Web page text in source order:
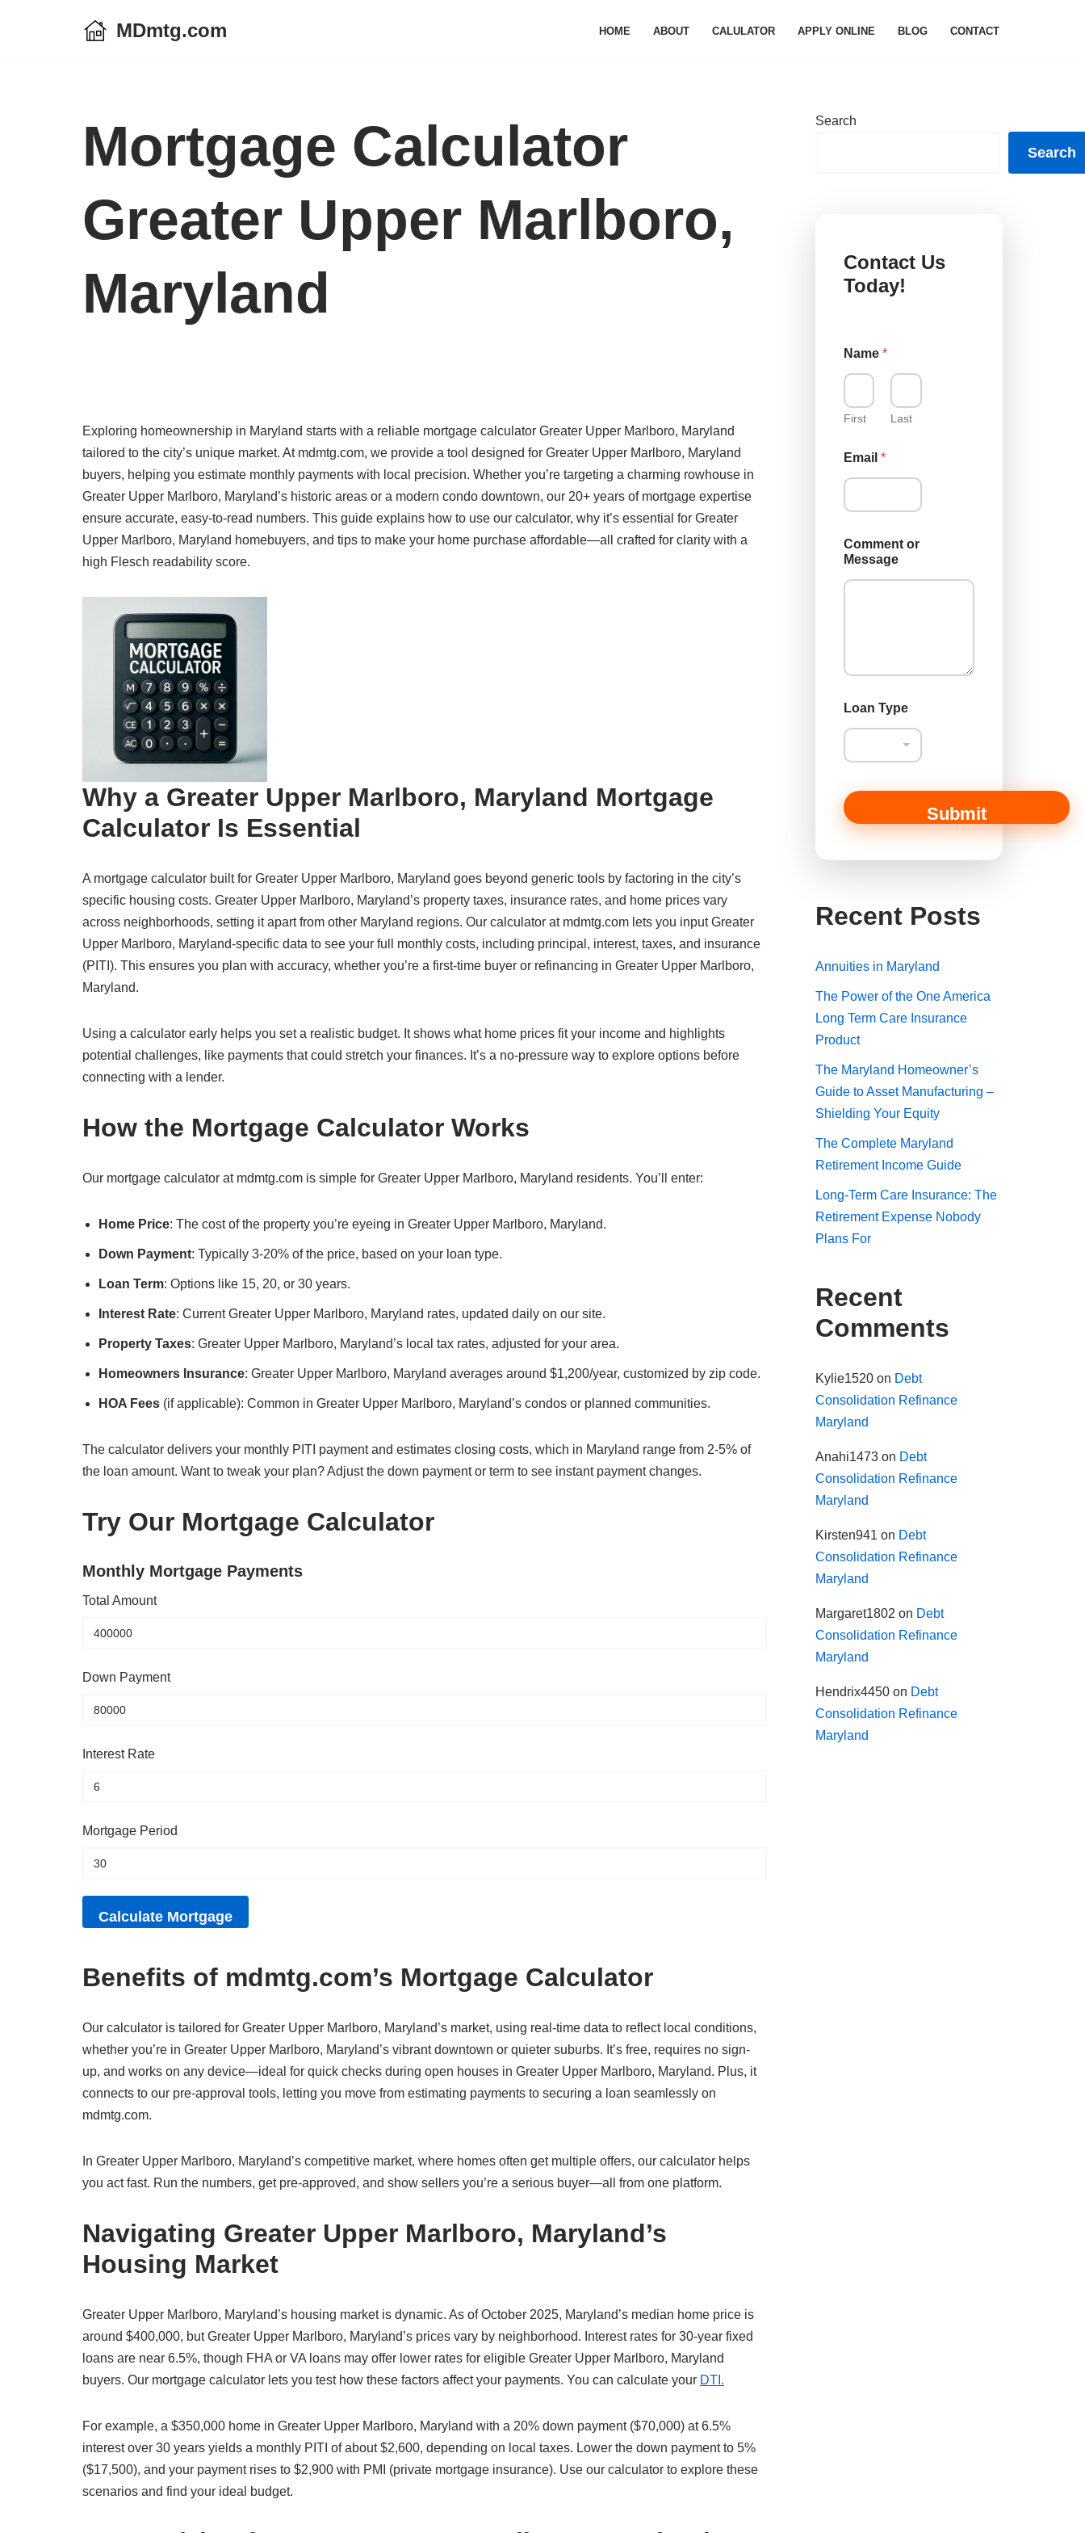
MDmtg.com HOME ABOUT CALULATOR APPLY ONLINE BLOG CONTACT
Mortgage Calculator
Greater Upper Marlboro,
Maryland
Exploring homeownership in Maryland starts with a reliable mortgage calculator Greater Upper Marlboro, Maryland
tailored to the city’s unique market. At mdmtg.com, we provide a tool designed for Greater Upper Marlboro, Maryland
buyers, helping you estimate monthly payments with local precision. Whether you’re targeting a charming rowhouse in
Greater Upper Marlboro, Maryland’s historic areas or a modern condo downtown, our 20+ years of mortgage expertise
ensure accurate, easy-to-read numbers. This guide explains how to use our calculator, why it’s essential for Greater
Upper Marlboro, Maryland homebuyers, and tips to make your home purchase affordable—all crafted for clarity with a
high Flesch readability score.
Why a Greater Upper Marlboro, Maryland Mortgage
Calculator Is Essential
A mortgage calculator built for Greater Upper Marlboro, Maryland goes beyond generic tools by factoring in the city’s
specific housing costs. Greater Upper Marlboro, Maryland’s property taxes, insurance rates, and home prices vary
across neighborhoods, setting it apart from other Maryland regions. Our calculator at mdmtg.com lets you input Greater
Upper Marlboro, Maryland-specific data to see your full monthly costs, including principal, interest, taxes, and insurance
(PITI). This ensures you plan with accuracy, whether you’re a first-time buyer or refinancing in Greater Upper Marlboro,
Maryland.
Using a calculator early helps you set a realistic budget. It shows what home prices fit your income and highlights
potential challenges, like payments that could stretch your finances. It’s a no-pressure way to explore options before
connecting with a lender.
How the Mortgage Calculator Works
Our mortgage calculator at mdmtg.com is simple for Greater Upper Marlboro, Maryland residents. You’ll enter:
Home Price: The cost of the property you’re eyeing in Greater Upper Marlboro, Maryland.
Down Payment: Typically 3-20% of the price, based on your loan type.
Loan Term: Options like 15, 20, or 30 years.
Interest Rate: Current Greater Upper Marlboro, Maryland rates, updated daily on our site.
Property Taxes: Greater Upper Marlboro, Maryland’s local tax rates, adjusted for your area.
Homeowners Insurance: Greater Upper Marlboro, Maryland averages around $1,200/year, customized by zip code.
HOA Fees (if applicable): Common in Greater Upper Marlboro, Maryland’s condos or planned communities.
The calculator delivers your monthly PITI payment and estimates closing costs, which in Maryland range from 2-5% of
the loan amount. Want to tweak your plan? Adjust the down payment or term to see instant payment changes.
Try Our Mortgage Calculator
Monthly Mortgage Payments
Total Amount
Down Payment
Interest Rate
Mortgage Period
Benefits of mdmtg.com’s Mortgage Calculator
Our calculator is tailored for Greater Upper Marlboro, Maryland’s market, using real-time data to reflect local conditions,
whether you’re in Greater Upper Marlboro, Maryland’s vibrant downtown or quieter suburbs. It’s free, requires no sign-
up, and works on any device—ideal for quick checks during open houses in Greater Upper Marlboro, Maryland. Plus, it
connects to our pre-approval tools, letting you move from estimating payments to securing a loan seamlessly on
mdmtg.com.
In Greater Upper Marlboro, Maryland’s competitive market, where homes often get multiple offers, our calculator helps
you act fast. Run the numbers, get pre-approved, and show sellers you’re a serious buyer—all from one platform.
Navigating Greater Upper Marlboro, Maryland’s
Housing Market
Greater Upper Marlboro, Maryland’s housing market is dynamic. As of October 2025, Maryland’s median home price is
around $400,000, but Greater Upper Marlboro, Maryland’s prices vary by neighborhood. Interest rates for 30-year fixed
loans are near 6.5%, though FHA or VA loans may offer lower rates for eligible Greater Upper Marlboro, Maryland
buyers. Our mortgage calculator lets you test how these factors affect your payments. You can calculate your DTI.
For example, a $350,000 home in Greater Upper Marlboro, Maryland with a 20% down payment ($70,000) at 6.5%
interest over 30 years yields a monthly PITI of about $2,600, depending on local taxes. Lower the down payment to 5%
($17,500), and your payment rises to $2,900 with PMI (private mortgage insurance). Use our calculator to explore these
scenarios and find your ideal budget.
Search
Search
Contact Us
Today!
Name *
First Last
a
m
N
m
e
N
a
Email *
Comment or
Message
Loan Type
Submit
Recent Posts
Annuities in Maryland
The Power of the One America
Long Term Care Insurance
Product
The Maryland Homeowner’s
Guide to Asset Manufacturing –
Shielding Your Equity
The Complete Maryland
Retirement Income Guide
Long-Term Care Insurance: The
Retirement Expense Nobody
Plans For
Recent
Comments
Kylie1520on Debt
Consolidation Refinance
Maryland
Anahi1473on Debt
Consolidation Refinance
Maryland
Kirsten941 on Debt
Consolidation Refinance
Maryland
Margaret1802 on Debt
Consolidation Refinance
Maryland
Hendrix4450on Debt
Consolidation Refinance
Maryland